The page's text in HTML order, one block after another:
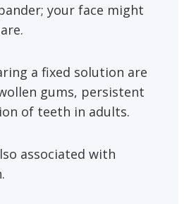
your face might
a fixed solution are
gums, persistent
of teeth in adults.
associated with